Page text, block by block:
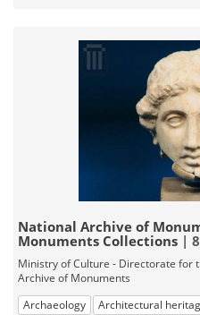
National Archive of
Monuments Collections |
Ministry of Culture - Directorate for
Archive of Monuments
Archaeology
Architectural